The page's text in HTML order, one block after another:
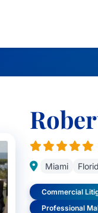
Miami
Commercial
Professional